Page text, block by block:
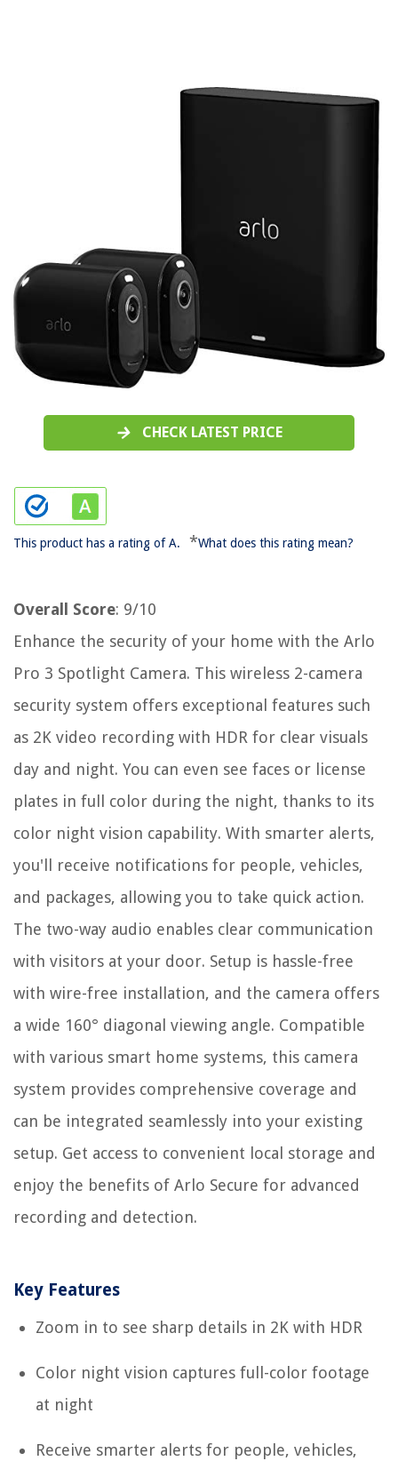
CHECK LATEST PRICE
This product has a rating of A. *What does this rating mean?
Overall Score: 9/10
Enhance the security of your home with the Arlo
Pro 3 Spotlight Camera. This wireless 2-camera
security system offers exceptional features such
as 2K video recording with HDR for clear visuals
day and night. You can even see faces or license
plates in full color during the night, thanks to its
color night vision capability. With smarter alerts,
you'll receive notifications for people, vehicles,
and packages, allowing you to take quick action.
The two-way audio enables clear communication
with visitors at your door. Setup is hassle-free
with wire-free installation, and the camera offers
a wide 160° diagonal viewing angle. Compatible
with various smart home systems, this camera
system provides comprehensive coverage and
can be integrated seamlessly into your existing
setup. Get access to convenient local storage and
enjoy the benefits of Arlo Secure for advanced
recording and detection.
Key Features
Zoom in to see sharp details in 2K with HDR
Color night vision captures full-color footage
at night
Receive smarter alerts for people, vehicles,